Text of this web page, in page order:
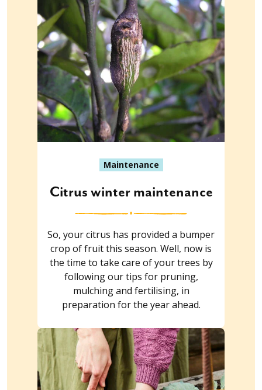
Maintenance
Citrus winter maintenance
So, your citrus has provided a bumper
crop of fruit this season. Well, now is
the time to take care of your trees by
following our tips for pruning,
mulching and fertilising, in
preparation for the year ahead.